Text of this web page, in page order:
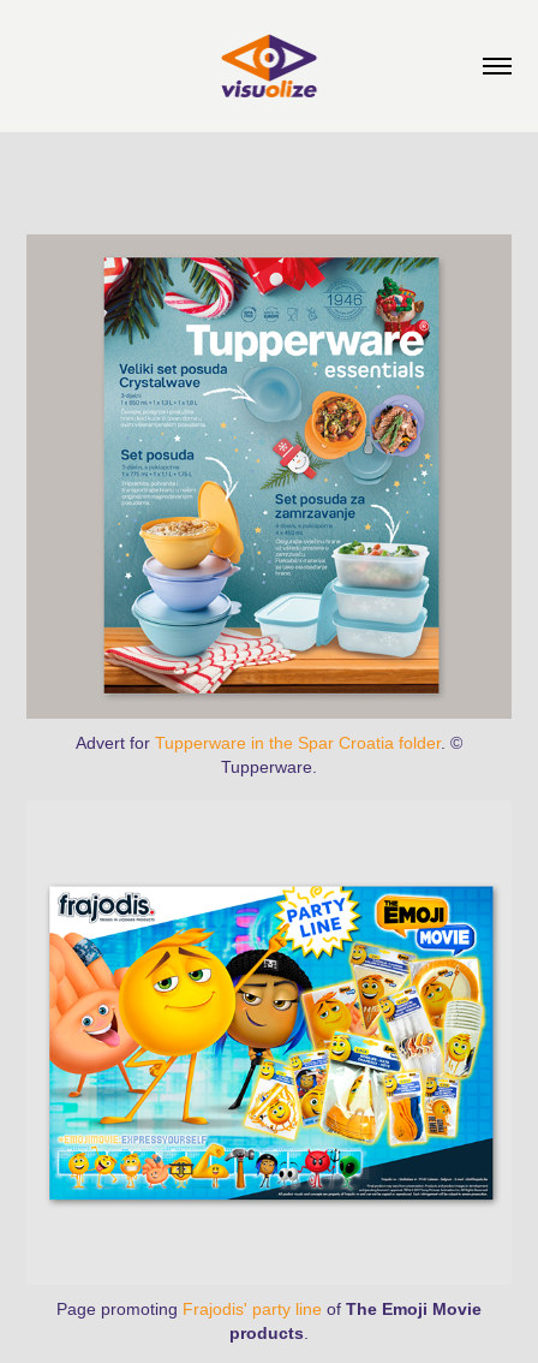
Advert for Tupperware in the Spar Croatia folder. ©
Tupperware.
Page promoting Frajodis' party line of The Emoji Movie
products.